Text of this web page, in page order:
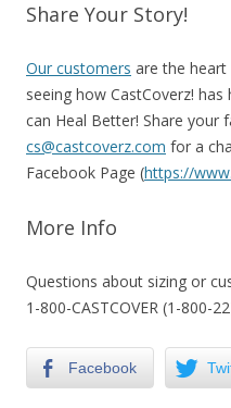
Share Your Story!
Our customers are the heart
seeing how CastCoverz!
can Heal Better! Share your
cs@castcoverz.com for a
Facebook Page (https://
More Info
Questions about sizing or
1-800-CASTCOVER (1-800-
Facebook